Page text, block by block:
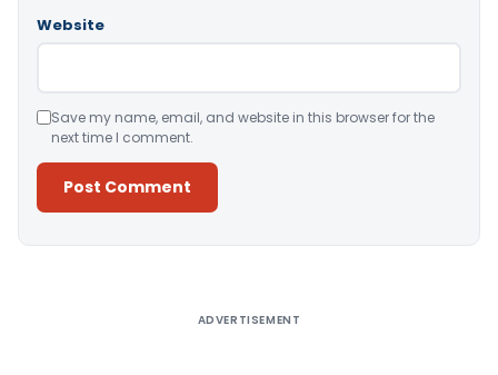
Website
Save my name, email, and website in this browser for the
next time I comment.
ADVERTISEMENT